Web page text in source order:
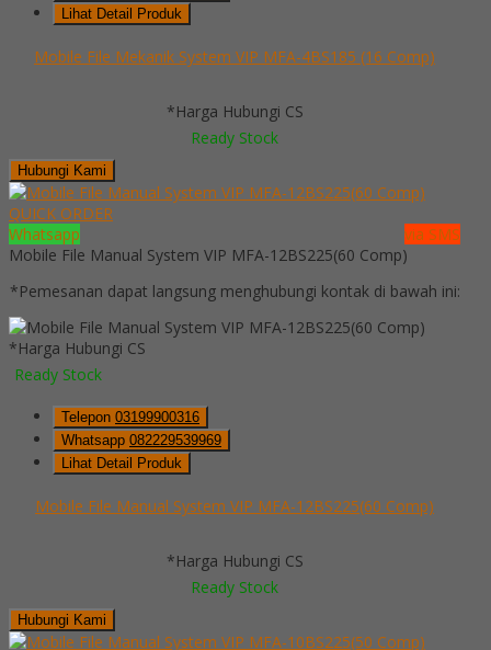
Lihat Detail Produk
Mobile File Mekanik System VIP MFA-4BS185 (16 Comp)
*Harga Hubungi CS
Ready Stock
Hubungi Kami
QUICK ORDER
Whatsapp
via SMS
Mobile File Manual System VIP MFA-12BS225(60 Comp)
*Pemesanan dapat langsung menghubungi kontak di bawah ini:
*Harga Hubungi CS
Ready Stock
Telepon 03199900316
Whatsapp 082229539969
Lihat Detail Produk
Mobile File Manual System VIP MFA-12BS225(60 Comp)
*Harga Hubungi CS
Ready Stock
Hubungi Kami